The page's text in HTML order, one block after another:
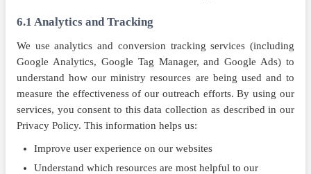
6.1 Analytics and Tracking
We use analytics and conversion tracking services (including
Google Analytics, Google Tag Manager, and Google Ads) to
understand how our ministry resources are being used and to
measure the effectiveness of our outreach efforts. By using our
services, you consent to this data collection as described in our
Privacy Policy. This information helps us:
Improve user experience on our websites
Understand which resources are most helpful to our